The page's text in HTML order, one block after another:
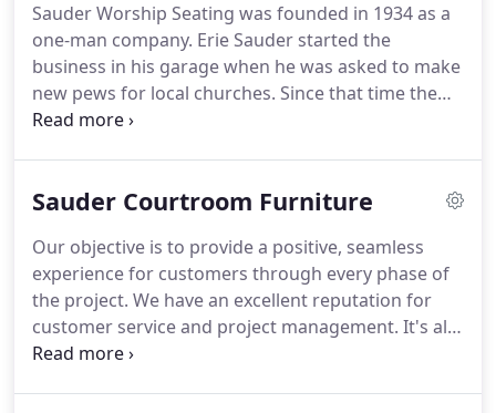
Sauder Worship Seating was founded in 1934 as a
one-man company. Erie Sauder started the
business in his garage when he was asked to make
new pews for local churches. Since that time the
business has grown to serve all religious
listens to our customers, partnering with them to
experience.A variety of furnishings including pews,
chancel items, chairs, auditorium seating, lounge
and dining furniture are available.
Sauder Courtroom Furniture
Our objective is to provide a positive, seamless
experience for customers through every phase of
the project. We have an excellent reputation for
customer service and project management. It's all
thanks to the experience of our in-house teams